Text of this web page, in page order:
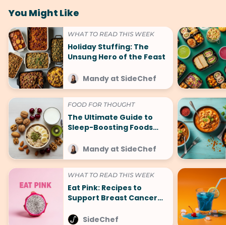
You Might Like
WHAT TO READ THIS WEEK
Holiday Stuffing: The
Unsung Hero of the Feast
Mandy at SideChef
FOOD FOR THOUGHT
The Ultimate Guide to
Sleep-Boosting Foods
Mandy at SideChef
WHAT TO READ THIS WEEK
Eat Pink: Recipes to
Support Breast Cancer
SideChef